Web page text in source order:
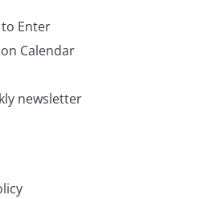
Enter
Calendar
newsletter